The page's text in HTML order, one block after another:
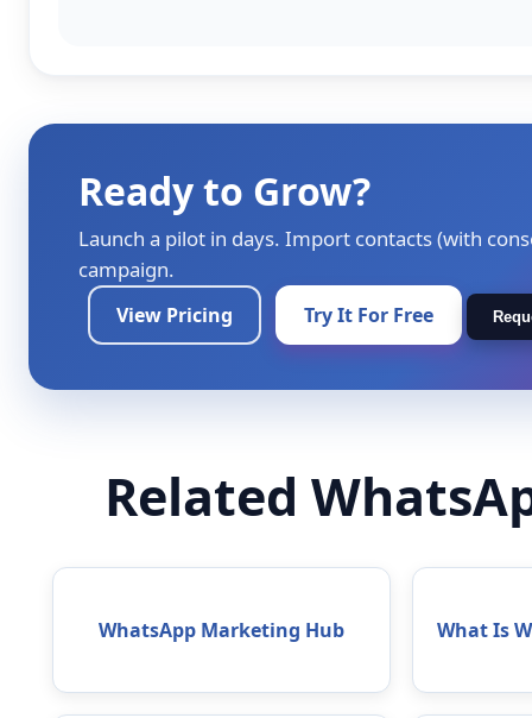
Ready to Grow?
Launch a pilot in days. Import contacts (with
campaign.
View Pricing Try It For Free
Related
WhatsApp Marketing Hub What Is